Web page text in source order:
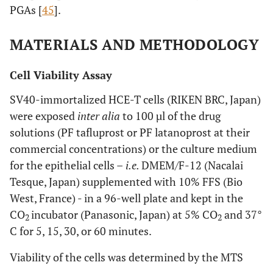
PGAs [45].
MATERIALS AND METHODOLOGY
Cell Viability Assay
SV40-immortalized HCE-T cells (RIKEN BRC, Japan)
were exposed inter alia to 100 µl of the drug
solutions (PF tafluprost or PF latanoprost at their
commercial concentrations) or the culture medium
for the epithelial cells – i.e. DMEM/F-12 (Nacalai
Tesque, Japan) supplemented with 10% FFS (Bio
West, France) - in a 96-well plate and kept in the
CO2incubator (Panasonic, Japan) at 5% CO2 and 37°
C for 5, 15, 30, or 60 minutes.
Viability of the cells was determined by the MTS